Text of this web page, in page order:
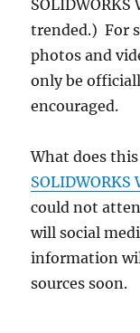
trended.) For
photos and
only be
encouraged.
What does
SOLIDWORKS
could not
will social
information
sources soon.